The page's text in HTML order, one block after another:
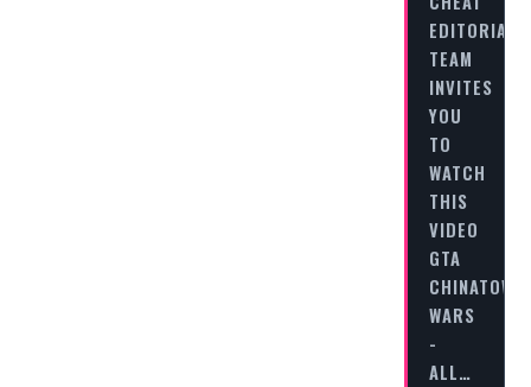
EDITORIAL
TEAM
INVITES
YOU
TO
WATCH
THIS
VIDEO
GTA
CHINATOWN
WARS
-
ALL…